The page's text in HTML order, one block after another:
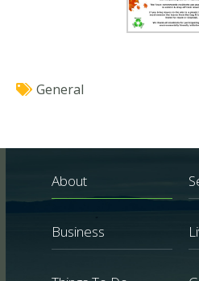
General
About
Business